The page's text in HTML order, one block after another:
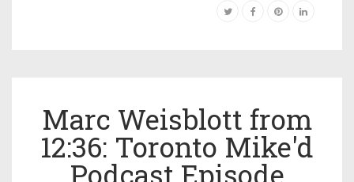
Marc Weisblott from
12:36: Toronto Mike'd
Podcast Episode